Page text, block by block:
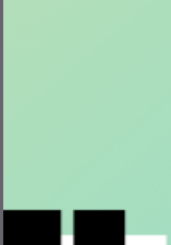
Your Guide to
At VentureFizz,
Read More